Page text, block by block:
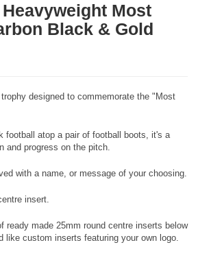
Most
Black & Gold
designed to commemorate the "Most
football atop a pair of football boots, it's a
and progress on the pitch.
with a name, or message of your choosing.
insert.
ready made 25mm round centre inserts below
like custom inserts featuring your own logo.